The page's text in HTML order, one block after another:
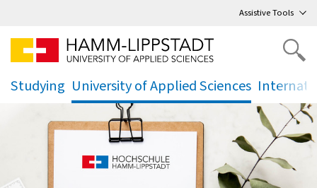
Assistive Tools
Studying University of Applied Sciences
. .